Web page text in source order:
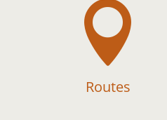

Routes